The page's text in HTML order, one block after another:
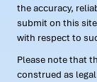
the accuracy,
submit on this
with respect to
Please note that
construed as